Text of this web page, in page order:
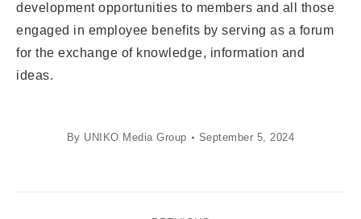
development opportunities to members and all those
engaged in employee benefits by serving as a forum
for the exchange of knowledge, information and
ideas.
By UNIKO Media Group September 5, 2024